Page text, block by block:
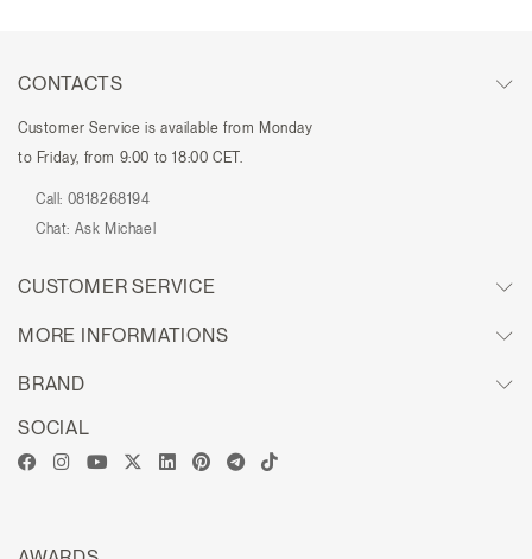
CONTACTS
Customer Service is available from Monday
to Friday, from 9:00 to 18:00 CET.
Call: 0818268194
Chat: Ask Michael
CUSTOMER SERVICE
MORE INFORMATIONS
BRAND
SOCIAL